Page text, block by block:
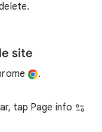
site
.
tap Page info